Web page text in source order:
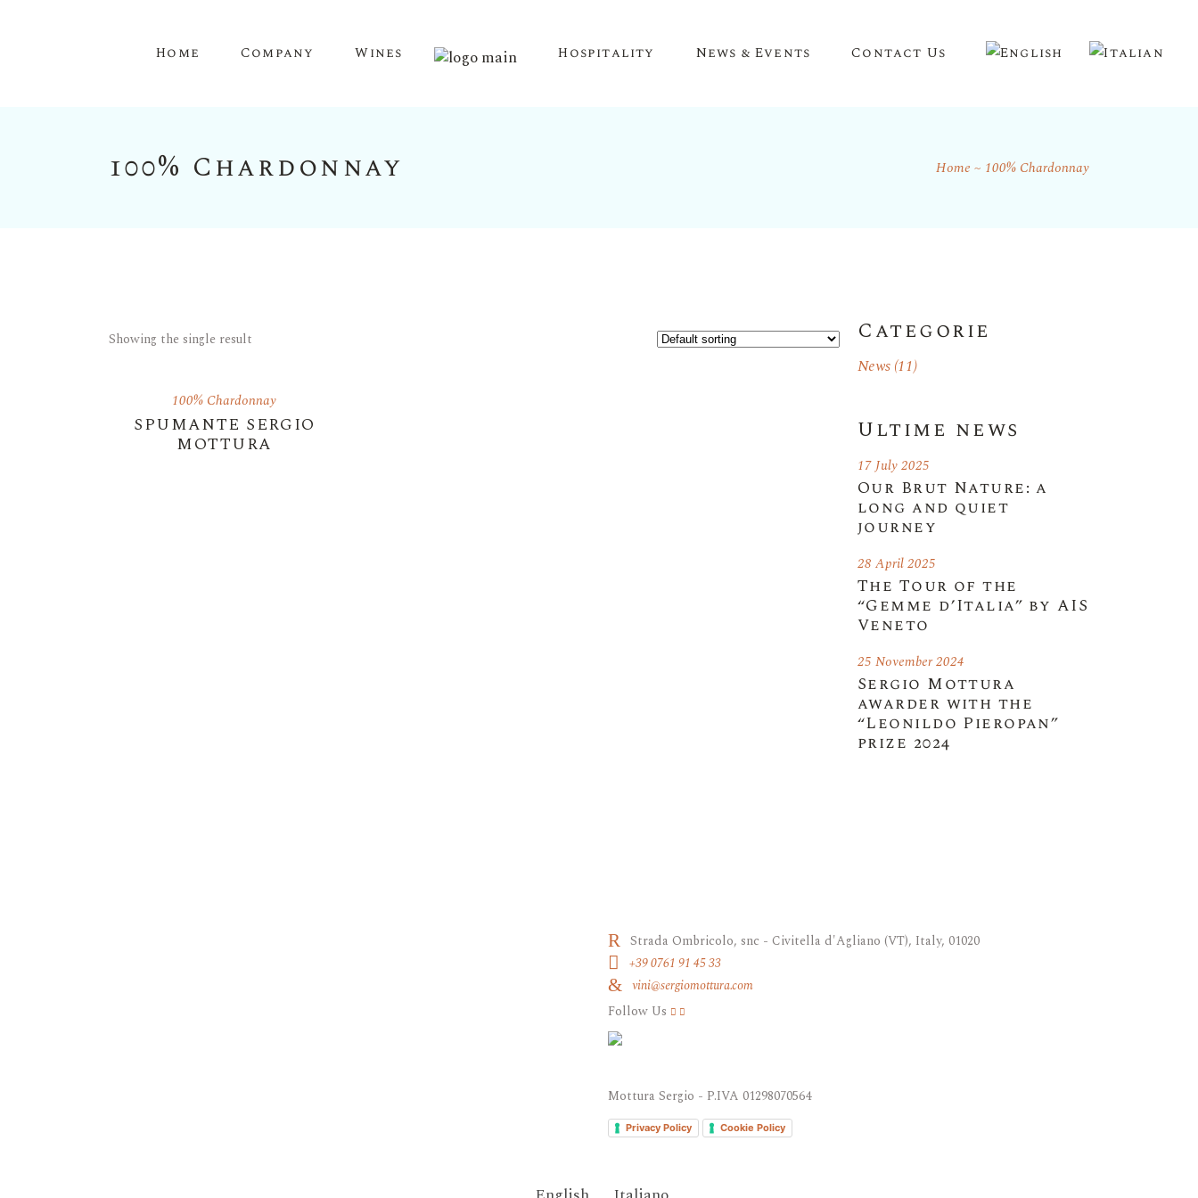
Home Company Wines Hospitality News & Events Contact Us
100% Chardonnay Home 100% Chardonnay
Showing the single result
100% Chardonnay
SPUMANTE SERGIO
MOTTURA
Categorie
News(11)
Ultime news
Our Brut Nature: a
long and quiet
journey
17 July 2025
The Tour of the
“Gemme d’Italia” by AIS
Veneto
28 April 2025
Sergio Mottura
awarder with the
“Leonildo Pieropan”
prize 2024
25 November 2024
Strada Ombricolo, snc - Civitella d'Agliano (VT), Italy, 01020
+39 0761 91 45 33
vini@sergiomottura.com
Follow Us
Mottura Sergio - P.IVA 01298070564
Privacy Policy Cookie Policy